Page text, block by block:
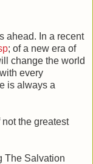
ahead. In a recent
; of a new era of
change the world
every
is always a
not the greatest
The Salvation